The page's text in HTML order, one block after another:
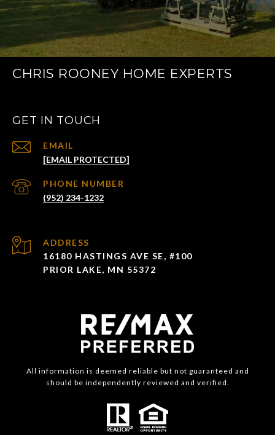
CHRIS ROONEY HOME EXPERTS
GET IN TOUCH
EMAIL
[EMAIL PROTECTED]
PHONE NUMBER
(952) 234-1232
ADDRESS
16180 HASTINGS AVE SE, #100
PRIOR LAKE, MN 55372
All information is deemed reliable but not guaranteed and
should be independently reviewed and verified.